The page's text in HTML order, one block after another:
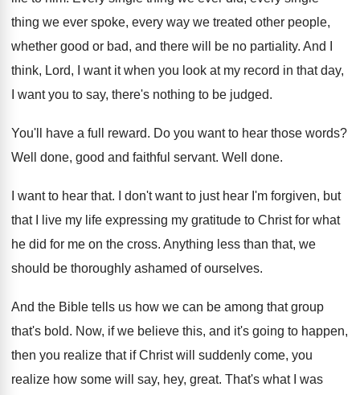
thing we ever spoke, every way we treated other people,
whether good or bad, and there will be no partiality. And I
think, Lord, I want it when you look at my record in that day,
I want you to say, there's nothing to be judged.
You'll have a full reward. Do you want to hear those words?
Well done, good and faithful servant. Well done.
I want to hear that. I don't want to just hear I'm forgiven, but
that I live my life expressing my gratitude to Christ for what
he did for me on the cross. Anything less than that, we
should be thoroughly ashamed of ourselves.
And the Bible tells us how we can be among that group
that's bold. Now, if we believe this, and it's going to happen,
then you realize that if Christ will suddenly come, you
realize how some will
say, hey, great. That's what I was